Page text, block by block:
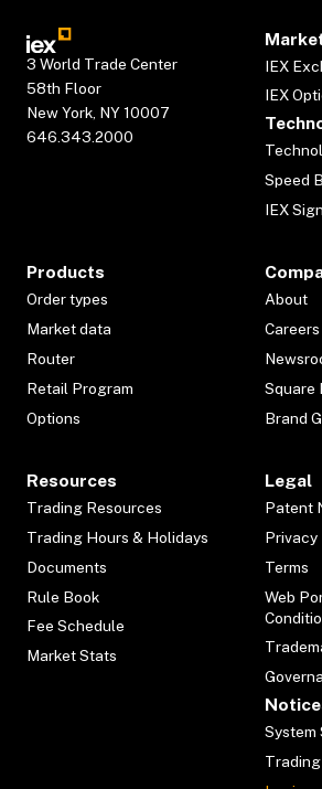
3 World Trade Center
58th Floor
New York, NY 10007
646.343.2000
IEX
IEX
Speed
IEX
Products
Order types
Market data
Router
Retail Program
Options
About
Careers
Square
Brand
Resources
Trading Resources
Trading Hours & Holidays
Documents
Rule Book
Fee Schedule
Market Stats
Legal
Patent
Privacy
Terms
Web
System